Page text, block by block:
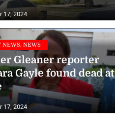
17, 2024
NEWS, NEWS
Gleaner reporter
Gayle found dead at
17, 2024